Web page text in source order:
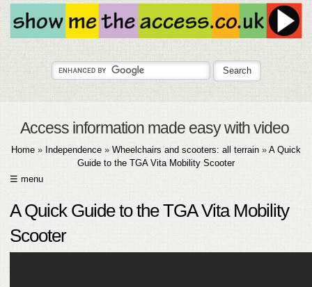
Access information made easy with video
Home » Independence » Wheelchairs and scooters: all terrain » A Quick
Guide to the TGA Vita Mobility Scooter
☰ menu
ABOUT
A Quick Guide to the TGA Vita Mobility
Scooter